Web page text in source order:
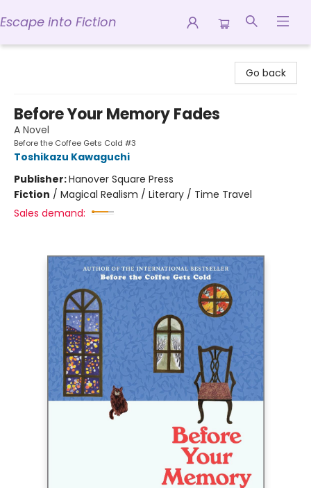
Escape into Fiction
Go back
Before Your Memory Fades
A Novel
Before the Coffee Gets Cold #3
Toshikazu Kawaguchi
Publisher:Hanover Square Press
Fiction / Magical Realism / Literary / Time Travel
Sales demand: